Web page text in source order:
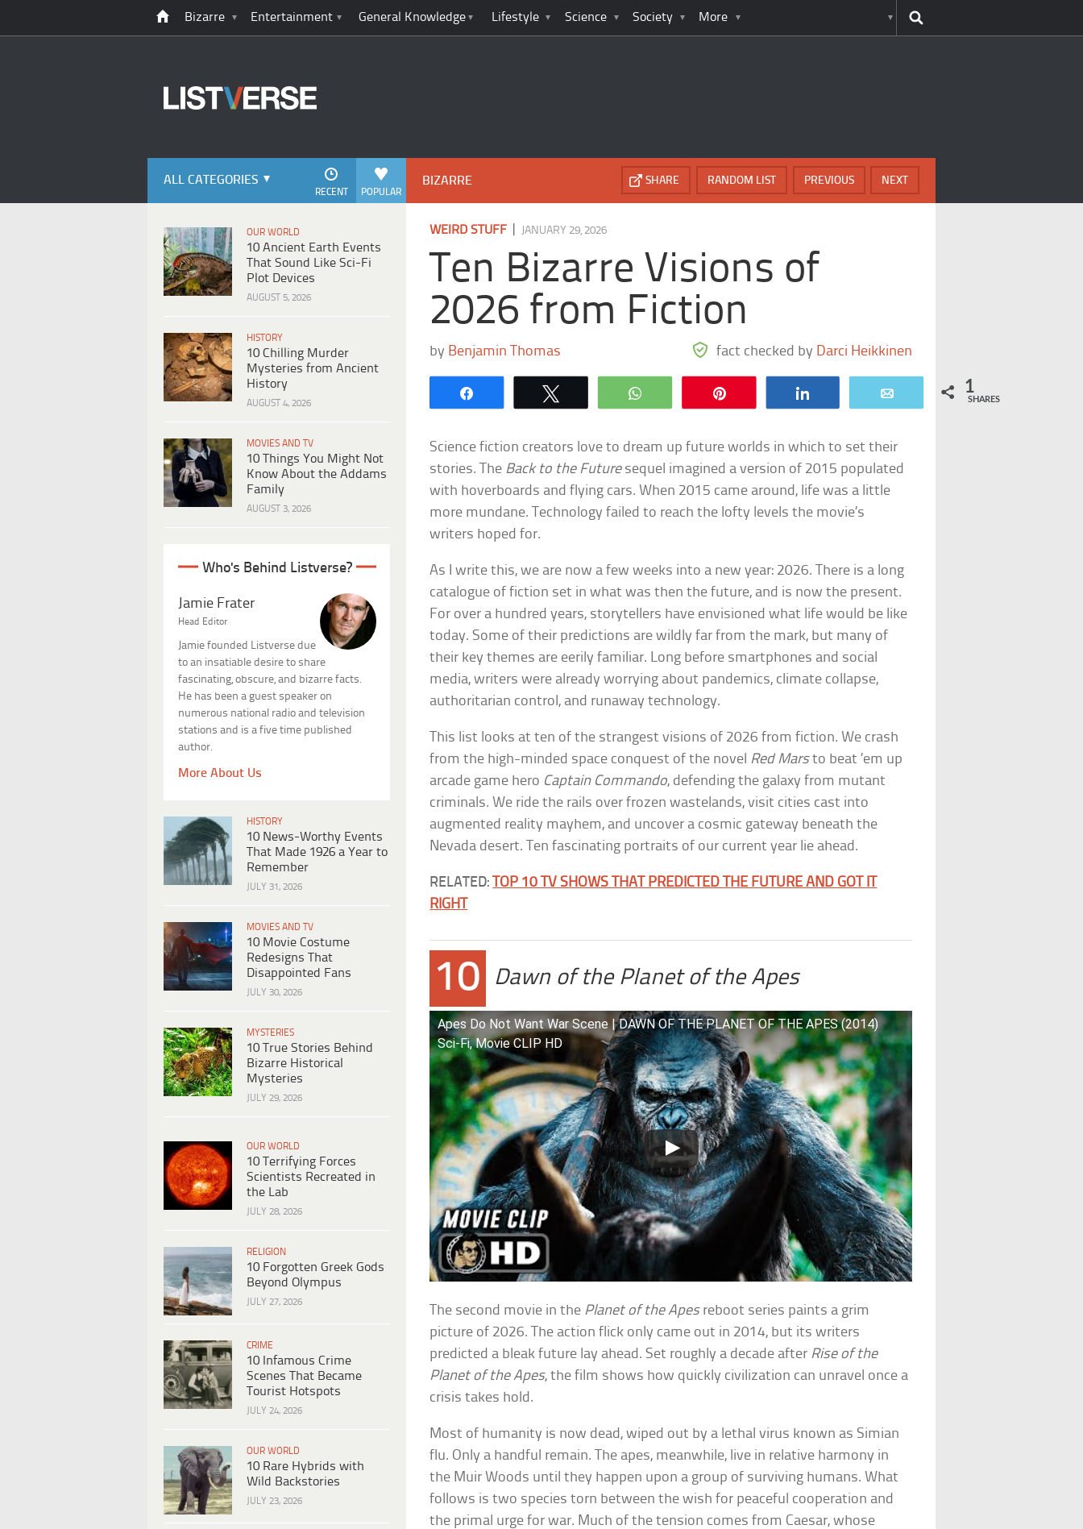
Bizarre Entertainment General Knowledge Lifestyle Science Society More
ALL CATEGORIES
POPULAR
RECENT
OUR WORLD
10 Ancient Earth Events
That Sound Like Sci-Fi
Plot Devices
AUGUST 5, 2026
HISTORY
10 Chilling Murder
Mysteries from Ancient
History
AUGUST 4, 2026
MOVIES AND TV
10 Things You Might Not
Know About the Addams
Family
AUGUST 3, 2026
Who's Behind Listverse?
Jamie Frater
Head Editor
Jamie founded Listverse due
to an insatiable desire to share
fascinating, obscure, and bizarre facts.
He has been a guest speaker on
numerous national radio and television
stations and is a five time published
author.
More About Us
HISTORY
10 News-Worthy Events
That Made 1926 a Year to
Remember
JULY 31, 2026
MOVIES AND TV
10 Movie Costume
Redesigns That
Disappointed Fans
JULY 30, 2026
MYSTERIES
10 True Stories Behind
Bizarre Historical
Mysteries
JULY 29, 2026
OUR WORLD
10 Terrifying Forces
Scientists Recreated in
the Lab
JULY 28, 2026
RELIGION
10 Forgotten Greek Gods
Beyond Olympus
JULY 27, 2026
CRIME
10 Infamous Crime
Scenes That Became
Tourist Hotspots
JULY 24, 2026
OUR WORLD
10 Rare Hybrids with
Wild Backstories
JULY 23, 2026
BIZARRE NEXT
PREVIOUS
RANDOM LIST
SHARE
WEIRD STUFF JANUARY 29, 2026
Ten Bizarre Visions of
2026 from Fiction
by Benjamin Thomas fact checked by Darci Heikkinen
WhatsApp 1
SHARES
Science fiction creators love to dream up future worlds in which to set their
stories. The Back to the Futuresequel imagined a version of 2015 populated
with hoverboards and flying cars. When 2015 came around, life was a little
more mundane. Technology failed to reach the lofty levels the movie’s
writers hoped for.
As I write this, we are now a few weeks into a new year: 2026. There is a long
catalogue of fiction set in what was then the future, and is now the present.
For over a hundred years, storytellers have envisioned what life would be like
today. Some of their predictions are wildly far from the mark, but many of
their key themes are eerily familiar. Long before smartphones and social
media, writers were already worrying about pandemics, climate collapse,
authoritarian control, and runaway technology.
This list looks at ten of the strangest visions of 2026 from fiction. We crash
from the high-minded space conquest of the novel Red Marsto beat ’em up
arcade game hero Captain Commando, defending the galaxy from mutant
criminals. We ride the rails over frozen wastelands, visit cities cast into
augmented reality mayhem, and uncover a cosmic gateway beneath the
Nevada desert. Ten fascinating portraits of our current year lie ahead.
RELATED:
TOP 10 TV SHOWS THAT PREDICTED THE FUTURE AND GOT IT
RIGHT
10 Dawn of the Planet of the Apes
Apes Do Not Want War Scene | DAWN OF THE PLANET OF THE APES (2014)
Sci-Fi, Movie CLIP HD
The second movie in the Planet of the Apesreboot series paints a grim
picture of 2026. The action flick only came out in 2014, but its writers
predicted a bleak future lay ahead. Set roughly a decade after Rise of the
Planet of the Apes, the film shows how quickly civilization can unravel once a
crisis takes hold.
Most of humanity is now dead, wiped out by a lethal virus known as Simian
flu. Only a handful remain. The apes, meanwhile, live in relative harmony in
the Muir Woods until they happen upon a group of surviving humans. What
follows is two species torn between the wish for peaceful cooperation and
the primal urge for war. Much of the tension comes from Caesar, whose